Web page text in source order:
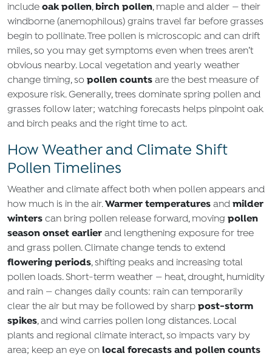
include oak pollen, birch pollen, maple and alder — their
windborne (anemophilous) grains travel far before grasses
begin to pollinate. Tree pollen is microscopic and can drift
miles, so you may get symptoms even when trees aren’t
obvious nearby. Local vegetation and yearly weather
change timing, so pollen counts are the best measure of
exposure risk. Generally, trees dominate spring pollen and
grasses follow later; watching forecasts helps pinpoint oak
and birch peaks and the right time to act.
How Weather and Climate Shift
Pollen Timelines
Weather and climate affect both when pollen appears and
how much is in the air.Warmer temperatures and milder
winters can bring pollen release forward, moving pollen
season onset earlier and lengthening exposure for tree
and grass pollen. Climate change tends to extend
flowering periods, shifting peaks and increasing total
pollen loads. Short‑term weather — heat, drought, humidity
and rain — changes daily counts: rain can temporarily
clear the air but may be followed by sharp post‑storm
spikes, and wind carries pollen long distances. Local
plants and regional climate interact, so impacts vary by
area; keep an eye on local forecasts and pollen counts